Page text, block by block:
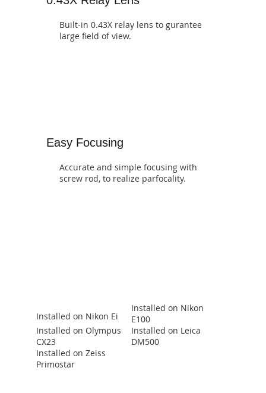
Built-in 0.43X relay lens to gurantee
large field of view.
Easy Focusing
Accurate and simple focusing with
screw rod, to realize parfocality.
Installed on Nikon Ei
Installed on Nikon
E100
Installed on Olympus
CX23
Installed on Leica
DM500
Installed on Zeiss
Primostar